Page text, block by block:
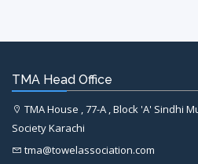
TMA Head Office
TMA House , 77-A , Block 'A' Sindhi
Society Karachi
tma@towelassociation.com